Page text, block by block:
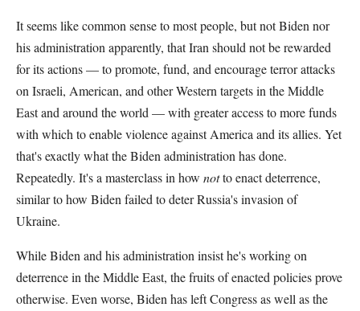
It seems like common sense to most people, but not Biden nor
his administration apparently, that Iran should not be rewarded
for its actions — to promote, fund, and encourage terror attacks
on Israeli, American, and other Western targets in the Middle
East and around the world — with greater access to more funds
with which to enable violence against America and its allies. Yet
that's exactly what the Biden administration has done.
Repeatedly. It's a masterclass in how notto enact deterrence,
similar to how Biden failed to deter Russia's invasion of
Ukraine.
While Biden and his administration insist he's working on
deterrence in the Middle East, the fruits of enacted policies prove
otherwise. Even worse, Biden has left Congress as well as the